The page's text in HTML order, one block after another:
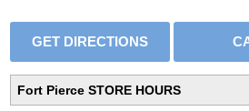
Fort Pierce STORE HOURS